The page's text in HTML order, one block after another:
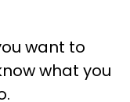
want to
what you